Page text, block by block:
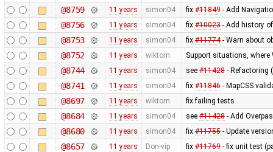
@8759 11 years simon04 fix #11849- Add
@8756 11 years simon04 fix #10023- Add history
@8753 11 years simon04 fix #11774- Warn about
@8752 11 years wiktorn Support situations,
@8744 11 years simon04 see #11428- Refactoring
@8741 11 years simon04 fix #11846- MapCSS
@8697 11 years wiktorn fix failing tests
@8684 11 years simon04 see #11428- Add
@8680 11 years simon04 fix #11755- Update
@8657 11 years Don-vip fix #11769- fix unit test